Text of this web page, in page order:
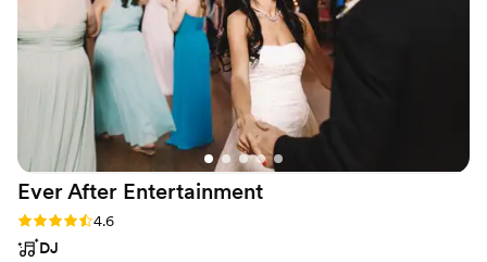
Ever After Entertainment
Rating: 4.6 (7 reviews)
4.6
DJ